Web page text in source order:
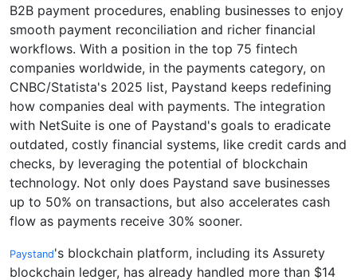
B2B payment procedures, enabling businesses to enjoy
smooth payment reconciliation and richer financial
workflows. With a position in the top 75 fintech
companies worldwide, in the payments category, on
CNBC/Statista's 2025 list, Paystand keeps redefining
how companies deal with payments. The integration
with NetSuite is one of Paystand's goals to eradicate
outdated, costly financial systems, like credit cards and
checks, by leveraging the potential of blockchain
technology. Not only does Paystand save businesses
up to 50% on transactions, but also accelerates cash
flow as payments receive 30% sooner.
Paystand's blockchain platform, including its Assurety
blockchain ledger, has already handled more than $14